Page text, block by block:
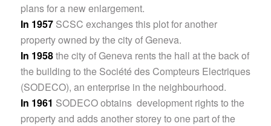
plans for a new enlargement.
In 1957SCSC exchanges this plot for another
property owned by the city of Geneva.
In 1958the city of Geneva rents the hall at the back of
the building to the Société des Compteurs Electriques
(SODECO), an enterprise in the neighbourhood.
In 1961 SODECO obtains development rights to the
property and adds another storey to one part of the